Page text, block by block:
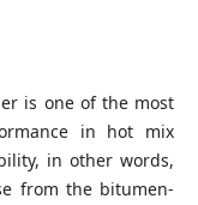
is one of the most
in hot mix
in other words,
from the bitumen-